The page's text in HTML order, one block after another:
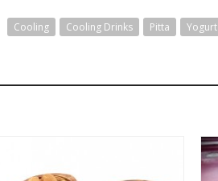
Cooling Cooling Drinks Pitta Yogurt